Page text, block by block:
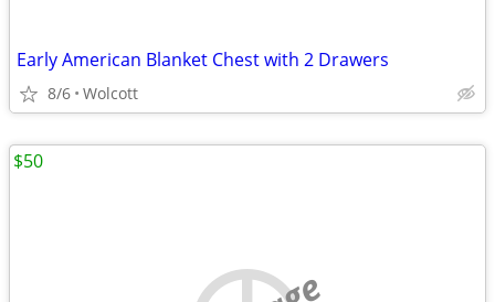
Early American Blanket Chest with 2 Drawers
8/6 Wolcott
$50